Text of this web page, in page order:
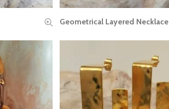
READ MORE
Geometrical Layered Necklace